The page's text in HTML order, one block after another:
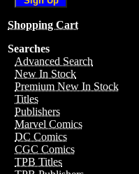
Shopping Cart
Searches
Advanced Search
New In Stock
Premium New In Stock
Titles
Publishers
Marvel Comics
DC Comics
CGC Comics
TPB Titles